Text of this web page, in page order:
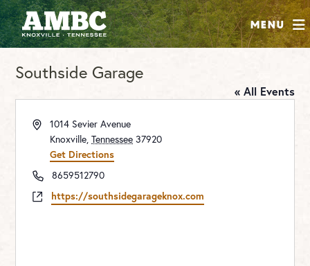
Menu
SHOP
ABOUT
JOIN
INSTAGRAM
FACEBOOK
Southside Garage
« All Events
Address1014 Sevier Avenue
Knoxville, Tennessee 37920
Get Directions
Phone8659512790
Websitehttps://southsidegarageknox.com